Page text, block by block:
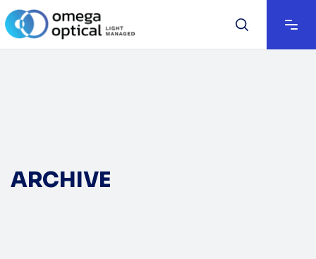
ARCHIVE